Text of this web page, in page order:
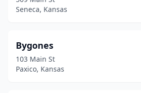
Seneca, Kansas
Bygones
103 Main St
Paxico, Kansas